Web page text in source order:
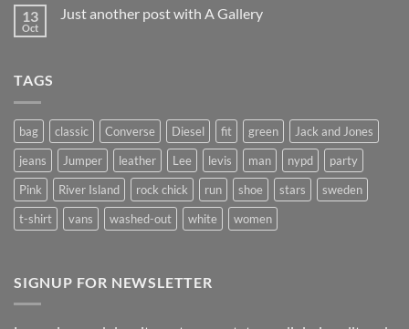
13
Oct
Just another post with A Gallery
TAGS
bag classic Converse Diesel fit green
Jack and Jones
jeans
Jumper leather Lee levis man nypd
party
Pink
River Island rock chick run shoe stars
sweden
t-shirt
vans washed-out white women
SIGNUP FOR NEWSLETTER